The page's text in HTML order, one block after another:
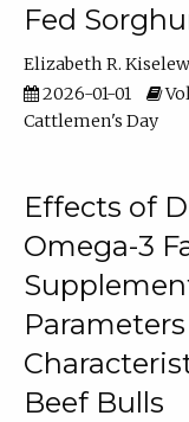
Fed
Elizabeth R.
2026-01-01
Cattlemen's Day
Effects of
Omega-3
Beef Bulls